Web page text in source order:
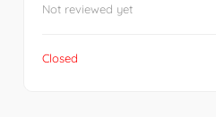
Not reviewed yet
Closed